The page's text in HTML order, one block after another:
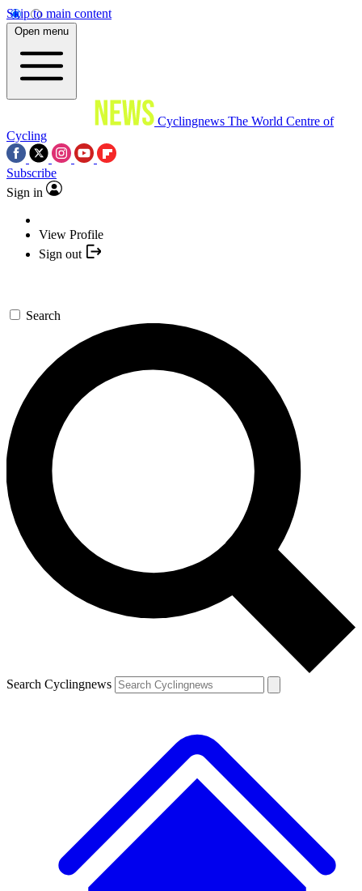
Skip to main content
Open menu
Cyclingnews The World Centre of
Cycling
Subscribe
Sign in
View Profile
Sign out
Search
Search Cyclingnews